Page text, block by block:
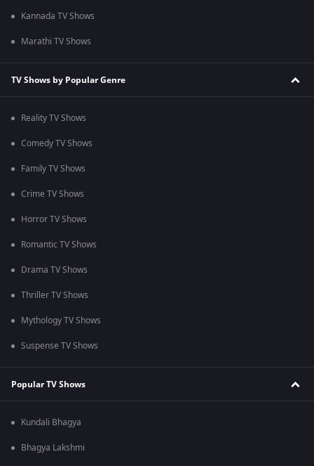
Kannada TV Shows
Marathi TV Shows
TV Shows by Popular Genre
Reality TV Shows
Comedy TV Shows
Family TV Shows
Crime TV Shows
Horror TV Shows
Romantic TV Shows
Drama TV Shows
Thriller TV Shows
Mythology TV Shows
Suspense TV Shows
Popular TV Shows
Kundali Bhagya
Bhagya Lakshmi